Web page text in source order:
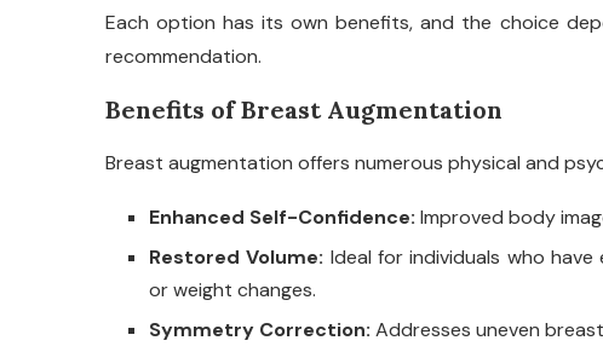
Each option has its own benefits, and the choice
recommendation.
Benefits of Breast Augmentation
Breast augmentation offers numerous physical and
Enhanced Self-Confidence: Improved body
Restored Volume: Ideal for individuals who
or weight changes.
Symmetry Correction: Addresses uneven